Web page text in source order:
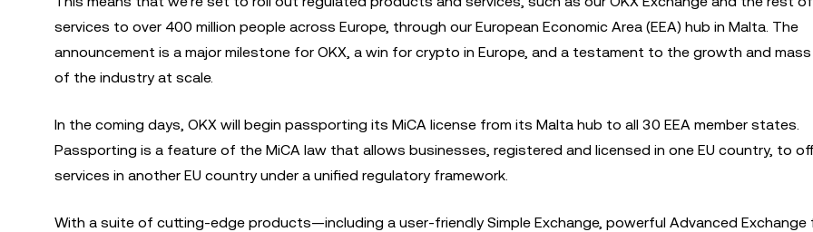
services to over 400 million people across Europe, through our European Economic Area (EEA) hub in Malta. The
announcement is a major milestone for OKX, a win for crypto in Europe, and a testament to the growth and
of the industry at scale.
In the coming days, OKX will begin passporting its MiCA license from its Malta hub to all 30 EEA member states.
Passporting is a feature of the MiCA law that allows businesses, registered and licensed in one EU country, to
services in another EU country under a unified regulatory framework.
With a suite of cutting-edge products—including a user-friendly Simple Exchange, powerful Advanced Exchange